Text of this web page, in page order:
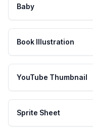
Baby
Book Illustration
YouTube Thumbnail
Sprite Sheet